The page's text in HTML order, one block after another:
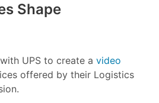
Shape
UPS to create a video
offered by their Logistics